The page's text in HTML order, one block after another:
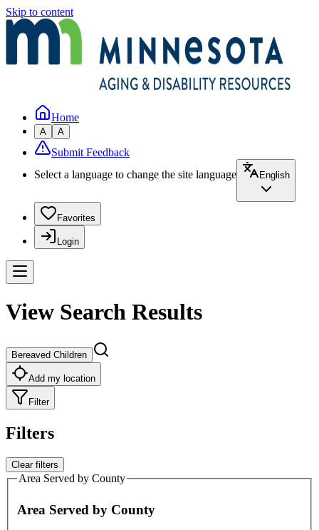
Skip to content
Home
A A
Submit Feedback
Select a language to change the site language
English
Favorites
Login
View Search Results
Bereaved Children
Add my location
Filter
Filters
Clear filters
Area Served by County
Area Served by County